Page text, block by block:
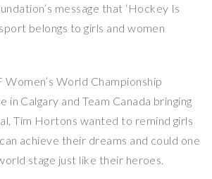
message that ‘Hockey Is
belongs to girls and women
World Championship
in Calgary and Team Canada bringing
Tim Hortons wanted to remind girls
achieve their dreams and could one
stage just like their heroes.